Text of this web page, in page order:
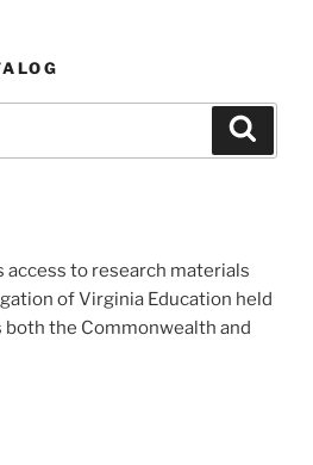
to research materials
of Virginia Education held
the Commonwealth and